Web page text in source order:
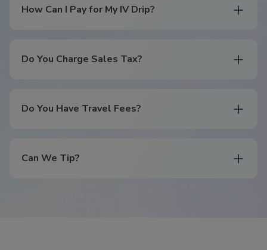
How Can I Pay for My IV Drip?
Do You Charge Sales Tax?
Do You Have Travel Fees?
Can We Tip?